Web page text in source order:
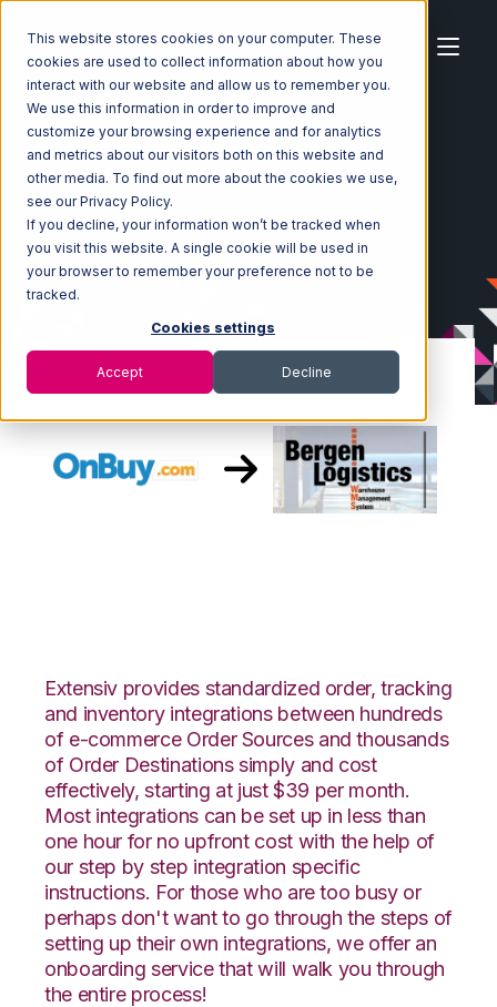
This website stores cookies on your computer. These
cookies are used to collect information about how you
interact with our website and allow us to remember you.
We use this information in order to improve and
customize your browsing experience and for analytics
and metrics about our visitors both on this website and
other media. To find out more about the cookies we use,
see our Privacy Policy.
If you decline, your information won’t be tracked when
you visit this website. A single cookie will be used in
your browser to remember your preference not to be
tracked.
Cookies settings
Accept Decline
Home Ecosystem Integrations
OnBuy
OnBuy with Bergen Logistics Integration
Extensiv provides standardized order, tracking
and inventory integrations between hundreds
of e-commerce Order Sources and thousands
of Order Destinations simply and cost
effectively, starting at just $39 per month.
Most integrations can be set up in less than
one hour for no upfront cost with the help of
our step by step integration specific
instructions. For those who are too busy or
perhaps don't want to go through the steps of
setting up their own integrations, we offer an
onboarding service that will walk you through
the entire process!